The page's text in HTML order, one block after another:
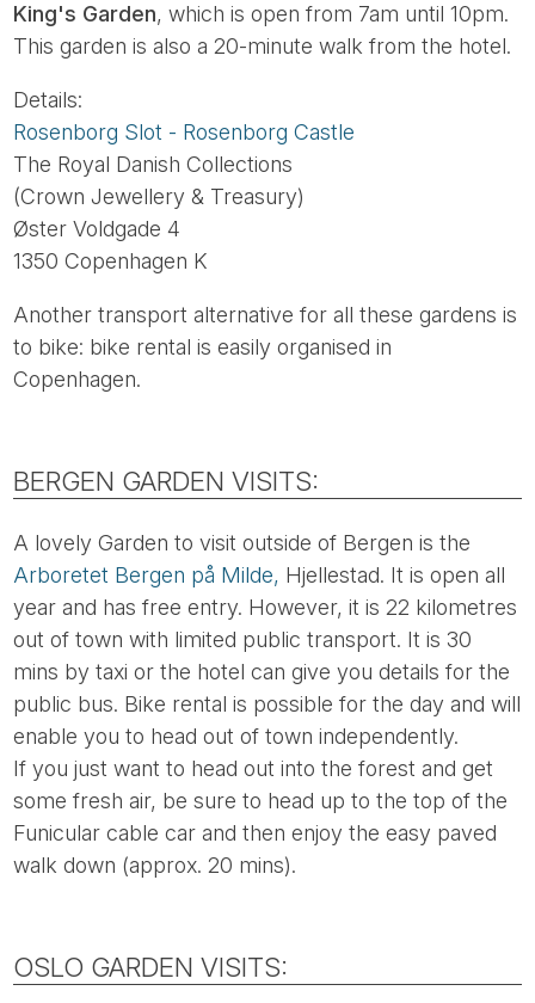
King's Garden, which is open from 7am until 10pm.
This garden is also a 20-minute walk from the hotel.
Details:
Rosenborg Slot - Rosenborg Castle
The Royal Danish Collections
(Crown Jewellery & Treasury)
Øster Voldgade 4
1350 Copenhagen K
Another transport alternative for all these gardens is
to bike: bike rental is easily organised in
Copenhagen.
BERGEN GARDEN VISITS:
A lovely Garden to visit outside of Bergen is the
Arboretet Bergen på Milde, Hjellestad. It is open all
year and has free entry. However, it is 22 kilometres
out of town with limited public transport. It is 30
mins by taxi or the hotel can give you details for the
public bus. Bike rental is possible for the day and will
enable you to head out of town independently.
If you just want to head out into the forest and get
some fresh air, be sure to head up to the top of the
Funicular cable car and then enjoy the easy paved
walk down (approx. 20 mins).
OSLO GARDEN VISITS: